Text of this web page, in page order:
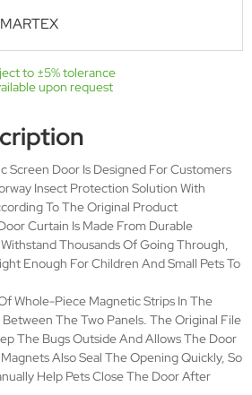
M-001
0.95m H: 2.25m
free, Automatic closing
with Magnets
can be cut into desired sizes
installation, DIY Design
screen net, hook and loop
tape,magnet strip.
polyester bettervue screen